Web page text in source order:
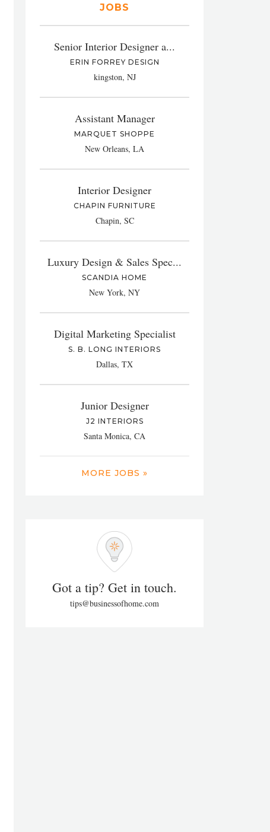
JOBS
Senior Interior Designer a...
ERIN FORREY DESIGN
kingston, NJ
Assistant Manager
MARQUET SHOPPE
New Orleans, LA
Interior Designer
CHAPIN FURNITURE
Chapin, SC
Luxury Design & Sales Spec...
SCANDIA HOME
New York, NY
Digital Marketing Specialist
S. B. LONG INTERIORS
Dallas, TX
Junior Designer
J2 INTERIORS
Santa Monica, CA
MORE JOBS »
Got a tip? Get in touch.
tips@businessofhome.com